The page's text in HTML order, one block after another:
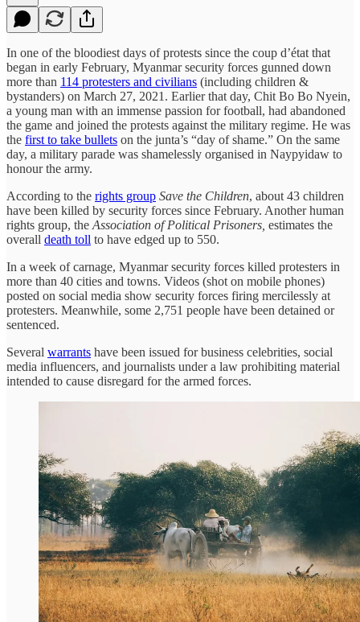
In one of the bloodiest days of protests since the coup d’état that
began in early February, Myanmar security forces gunned down
more than 114 protesters and civilians (including children &
bystanders) on March 27, 2021. Earlier that day, Chit Bo Bo Nyein,
a young man with an immense passion for football, had abandoned
the game and joined the protests against the military regime. He was
the first to take bullets on the junta’s “day of shame.” On the same
day, a military parade was shamelessly organised in Naypyidaw to
honour the army.
According to the rights group Save the Children, about 43 children
have been killed by security forces since February. Another human
rights group, the Association of Political Prisoners, estimates the
overall death toll to have edged up to 550.
In a week of carnage, Myanmar security forces killed protesters in
more than 40 cities and towns. Videos (shot on mobile phones)
posted on social media show security forces firing mercilessly at
protesters. Meanwhile, some 2,751 people have been detained or
sentenced.
Several warrants have been issued for business celebrities, social
media influencers, and journalists under a law prohibiting material
intended to cause disregard for the armed forces.